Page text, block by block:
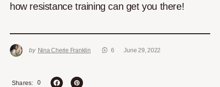
how resistance training can get you there!
by Nina Cherie Franklin 6 June 29, 2022
0
Shares